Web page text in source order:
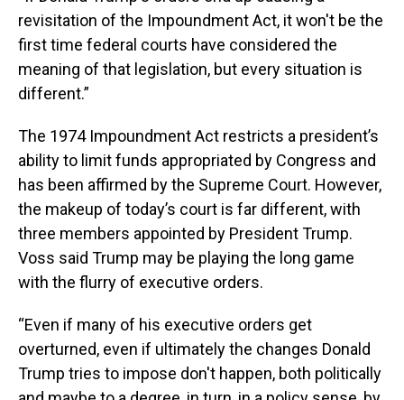
revisitation of the Impoundment Act, it won't be the
first time federal courts have considered the
meaning of that legislation, but every situation is
different.”
The 1974 Impoundment Act restricts a president’s
ability to limit funds appropriated by Congress and
has been affirmed by the Supreme Court. However,
the makeup of today’s court is far different, with
three members appointed by President Trump.
Voss said Trump may be playing the long game
with the flurry of executive orders.
“Even if many of his executive orders get
overturned, even if ultimately the changes Donald
Trump tries to impose don't happen, both politically